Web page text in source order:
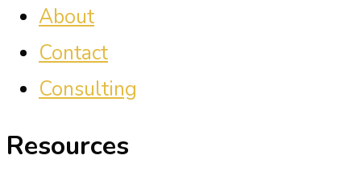
About
Contact
Consulting
Resources